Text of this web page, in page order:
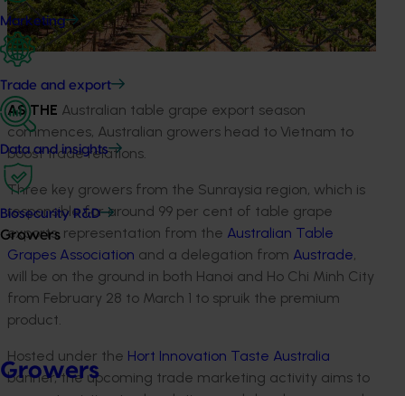
Marketing
Trade and export
Data and insights
Biosecurity R&D
Growers
Growers
AS THE Australian table grape export season
commences, Australian growers head to Vietnam to
boost trade relations.
Three key growers from the Sunraysia region, which is
responsible for around 99 per cent of table grape
exports, representation from the Australian Table
Grapes Association and a delegation from Austrade,
will be on the ground in both Hanoi and Ho Chi Minh City
from February 28 to March 1 to spruik the premium
product.
Hosted under the Hort Innovation Taste Australia
banner, the upcoming trade marketing activity aims to